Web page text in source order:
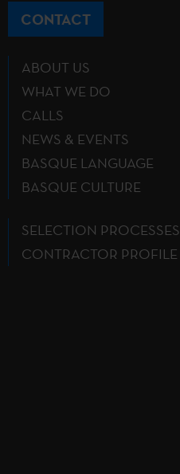
CONTACT
ABOUT US
WHAT WE DO
CALLS
NEWS & EVENTS
BASQUE LANGUAGE
BASQUE CULTURE
SELECTION PROCESSES
CONTRACTOR PROFILE